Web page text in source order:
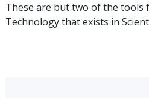
These are but two of the tools
Technology that exists in